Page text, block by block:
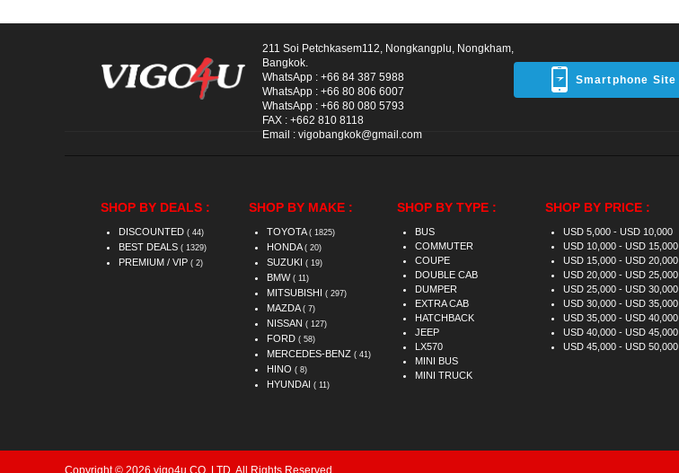
Smartphone Site
211 Soi Petchkasem112, Nongkangplu, Nongkham,
Bangkok.
WhatsApp : +66 84 387 5988
WhatsApp : +66 80 806 6007
WhatsApp : +66 80 080 5793
FAX : +662 810 8118
Email : vigobangkok@gmail.com
SHOP BY DEALS :
DISCOUNTED ( 44)
BEST DEALS ( 1329)
PREMIUM / VIP ( 2)
SHOP BY MAKE :
TOYOTA ( 1825)
HONDA ( 20)
SUZUKI ( 19)
BMW ( 11)
MITSUBISHI ( 297)
MAZDA ( 7)
NISSAN ( 127)
FORD ( 58)
MERCEDES-BENZ ( 41)
HINO ( 8)
HYUNDAI ( 11)
SHOP BY TYPE :
BUS
COMMUTER
COUPE
DOUBLE CAB
DUMPER
EXTRA CAB
HATCHBACK
JEEP
LX570
MINI BUS
MINI TRUCK
SHOP BY PRICE :
USD 5,000 - USD 10,000
USD 10,000 - USD 15,000
USD 15,000 - USD 20,000
USD 20,000 - USD 25,000
USD 25,000 - USD 30,000
USD 30,000 - USD 35,000
USD 35,000 - USD 40,000
USD 40,000 - USD 45,000
USD 45,000 - USD 50,000
Copyright © 2026 vigo4u CO.,LTD. All Rights Reserved.